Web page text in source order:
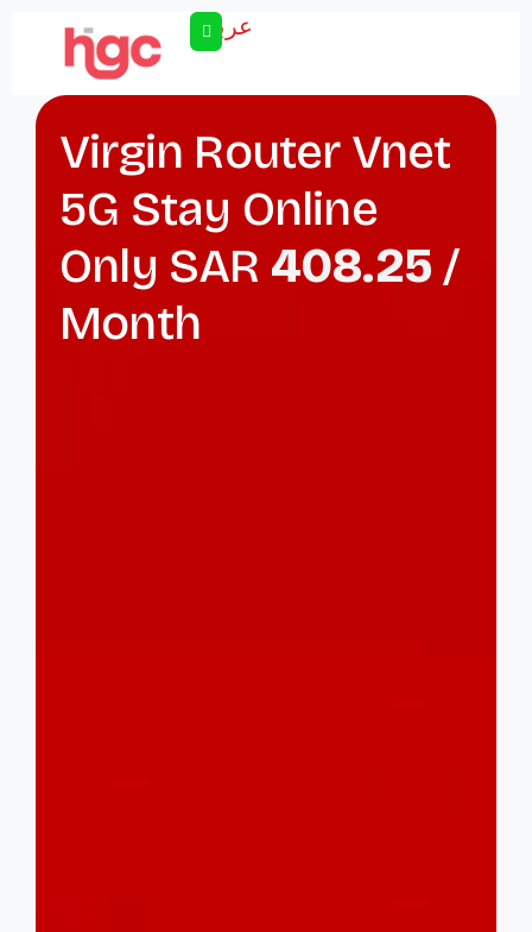
عربى
Virgin Router Vnet
5G Stay Online
Only SAR 408.25 /
Month